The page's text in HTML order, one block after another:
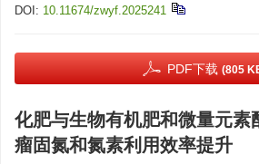
DOI: 10.11674/zwyf.2025241
PDF下载 (805
化肥与生物有机肥和微量元素
瘤固氮和氮素利用效率提升